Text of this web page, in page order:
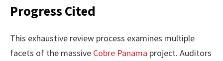
Progress Cited
This exhaustive review process examines multiple
facets of the massive Cobre Panama project. Auditors